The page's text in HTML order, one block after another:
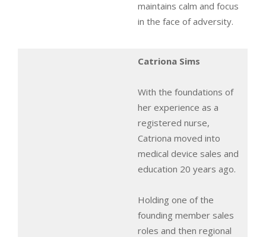
maintains calm and focus
in the face of adversity.
Catriona Sims
With the foundations of
her experience as a
registered nurse,
Catriona moved into
medical device sales and
education 20 years ago.
Holding one of the
founding member sales
roles and then regional